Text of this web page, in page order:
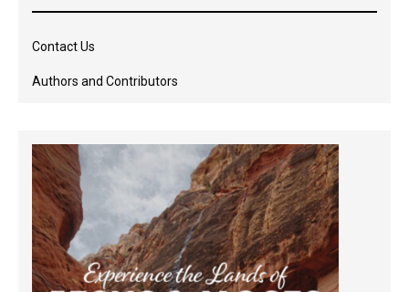
Contact Us
Authors and Contributors